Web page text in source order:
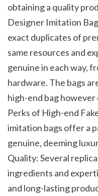
obtaining a quality
Designer Imitation
exact duplicates of
same resources and
genuine in each way,
hardware. The bags
high-end bag
Perks of High-end
imitation bags offer a
genuine, deeming
Quality: Several
ingredients and
and long-lasting